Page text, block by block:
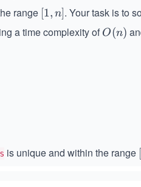
range [1,
[1, n]. Your task is to
a time complexity ofO
O(n)
is unique and within the range [